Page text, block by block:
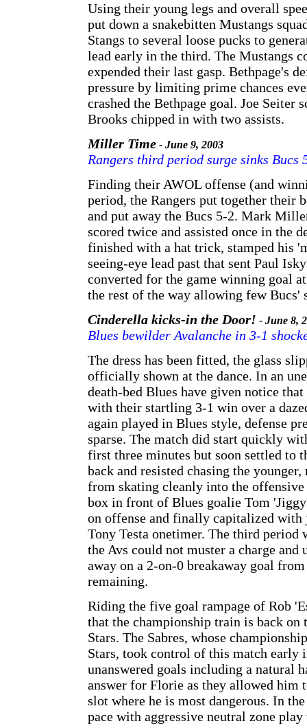
Using their young legs and overall
put down a snakebitten Mustangs
Stangs to several loose pucks to
lead early in the third. The Mustangs
expended their last gasp. Bethpage's
pressure by limiting prime chances
crashed the Bethpage goal. Joe Seiter
Brooks chipped in with two assists.
Miller Time- June 9, 2003
Rangers third period surge sinks Bucs
Finding their AWOL offense (and
period, the Rangers put together their
and put away the Bucs 5-2. Mark
scored twice and assisted once in the
finished with a hat trick, stamped his
seeing-eye lead past that sent Paul
converted for the game winning goal
the rest of the way allowing few Bucs'
Cinderella kicks-in the Door! - June 8,
Blues bewilder Avalanche in 3-1
The dress has been fitted, the glass
officially shown at the dance. In an
death-bed Blues have given notice
with their startling 3-1 win over a
again played in Blues style, defense
sparse. The match did start quickly
first three minutes but soon settled to
back and resisted chasing the
from skating cleanly into the offensive
box in front of Blues goalie Tom
on offense and finally capitalized with
Tony Testa onetimer. The third period
the Avs could not muster a charge
away on a 2-on-0 breakaway goal
remaining.
Riding the five goal rampage of Rob
that the championship train is back
Stars. The Sabres, whose
Stars, took control of this match early
unanswered goals including a natural
answer for Florie as they allowed him
slot where he is most dangerous. In
pace with aggressive neutral zone